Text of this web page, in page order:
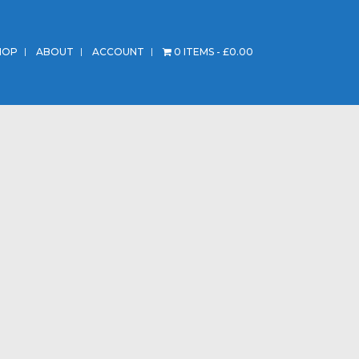
ABOUT ACCOUNT 0 ITEMS £0.00